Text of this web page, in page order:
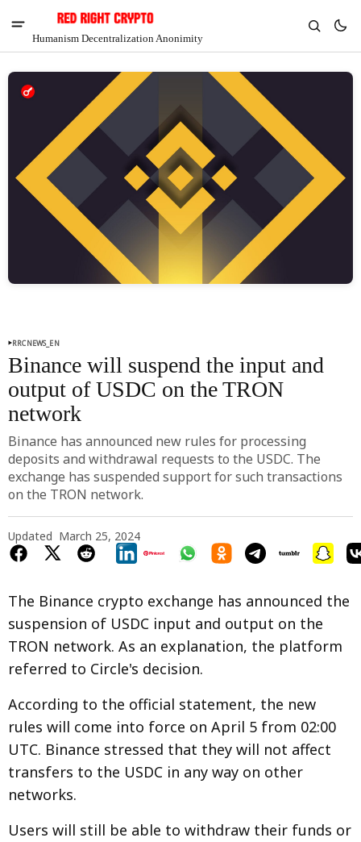
Humanism Decentralization Anonimity
Chia
RRCNEWS_EN
Binance will suspend the input and
output of USDC on the TRON
network
Binance has announced new rules for processing
deposits and withdrawal requests to the USDC. The
exchange has suspended support for such transactions
on the TRON network.
Updated March 25, 2024
The Binance crypto exchange has announced the
suspension of USDC input and output on the
TRON network. As an explanation, the platform
referred to Circle's decision.
According to the official statement, the new
rules will come into force on April 5 from 02:00
UTC. Binance stressed that they will not affect
transfers to the USDC in any way on other
networks.
Users will still be able to withdraw their funds or